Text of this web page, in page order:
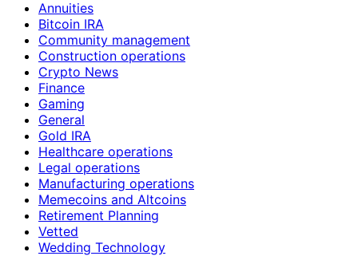
Annuities
Bitcoin IRA
Community management
Construction operations
Crypto News
Finance
Gaming
General
Gold IRA
Healthcare operations
Legal operations
Manufacturing operations
Memecoins and Altcoins
Retirement Planning
Vetted
Wedding Technology